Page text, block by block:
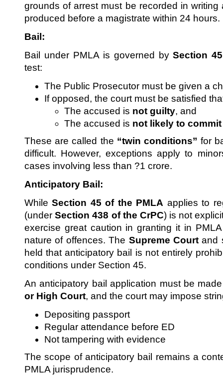
grounds of arrest must be recorded in
produced before a magistrate within 24 hours.
Bail:
Bail under PMLA is governed bySection 45
test:
The Public Prosecutor must be given a
If opposed, the court must be satisfied
The accused is not guilty, and
The accused is not likely to
These are called the “twin conditions” for
difficult. However, exceptions apply to
cases involving less than ?1 crore.
Anticipatory Bail:
WhileSection 45 of the PMLA applies to
(underSection 438 of the CrPC) is not
exercise great caution in granting it in
nature of offences. The Supreme Courtand
held that anticipatory bail is not entirely
conditions under Section 45.
An anticipatory bail application must be
or High Court, and the court may impose
Depositing passport
Regular attendance before ED
Not tampering with evidence
The scope of anticipatory bail remains a
PMLA jurisprudence.